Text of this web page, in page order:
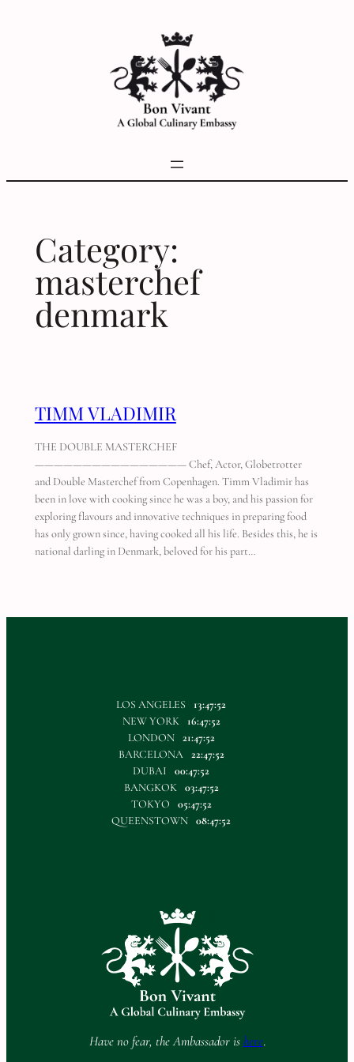
Category:
masterchef
denmark
TIMM VLADIMIR
THE DOUBLE MASTERCHEF
———————————————— Chef, Actor, Globetrotter
and Double Masterchef from Copenhagen. Timm Vladimir has
been in love with cooking since he was a boy, and his passion for
exploring flavours and innovative techniques in preparing food
has only grown since, having cooked all his life. Besides this, he is
national darling in Denmark, beloved for his part…
LOS ANGELES
13:47:52
NEW YORK
16:47:52
LONDON
21:47:52
BARCELONA
22:47:52
DUBAI
00:47:52
BANGKOK
03:47:52
TOKYO
05:47:52
QUEENSTOWN 08:47:52
Have no fear, the Ambassador ishere.